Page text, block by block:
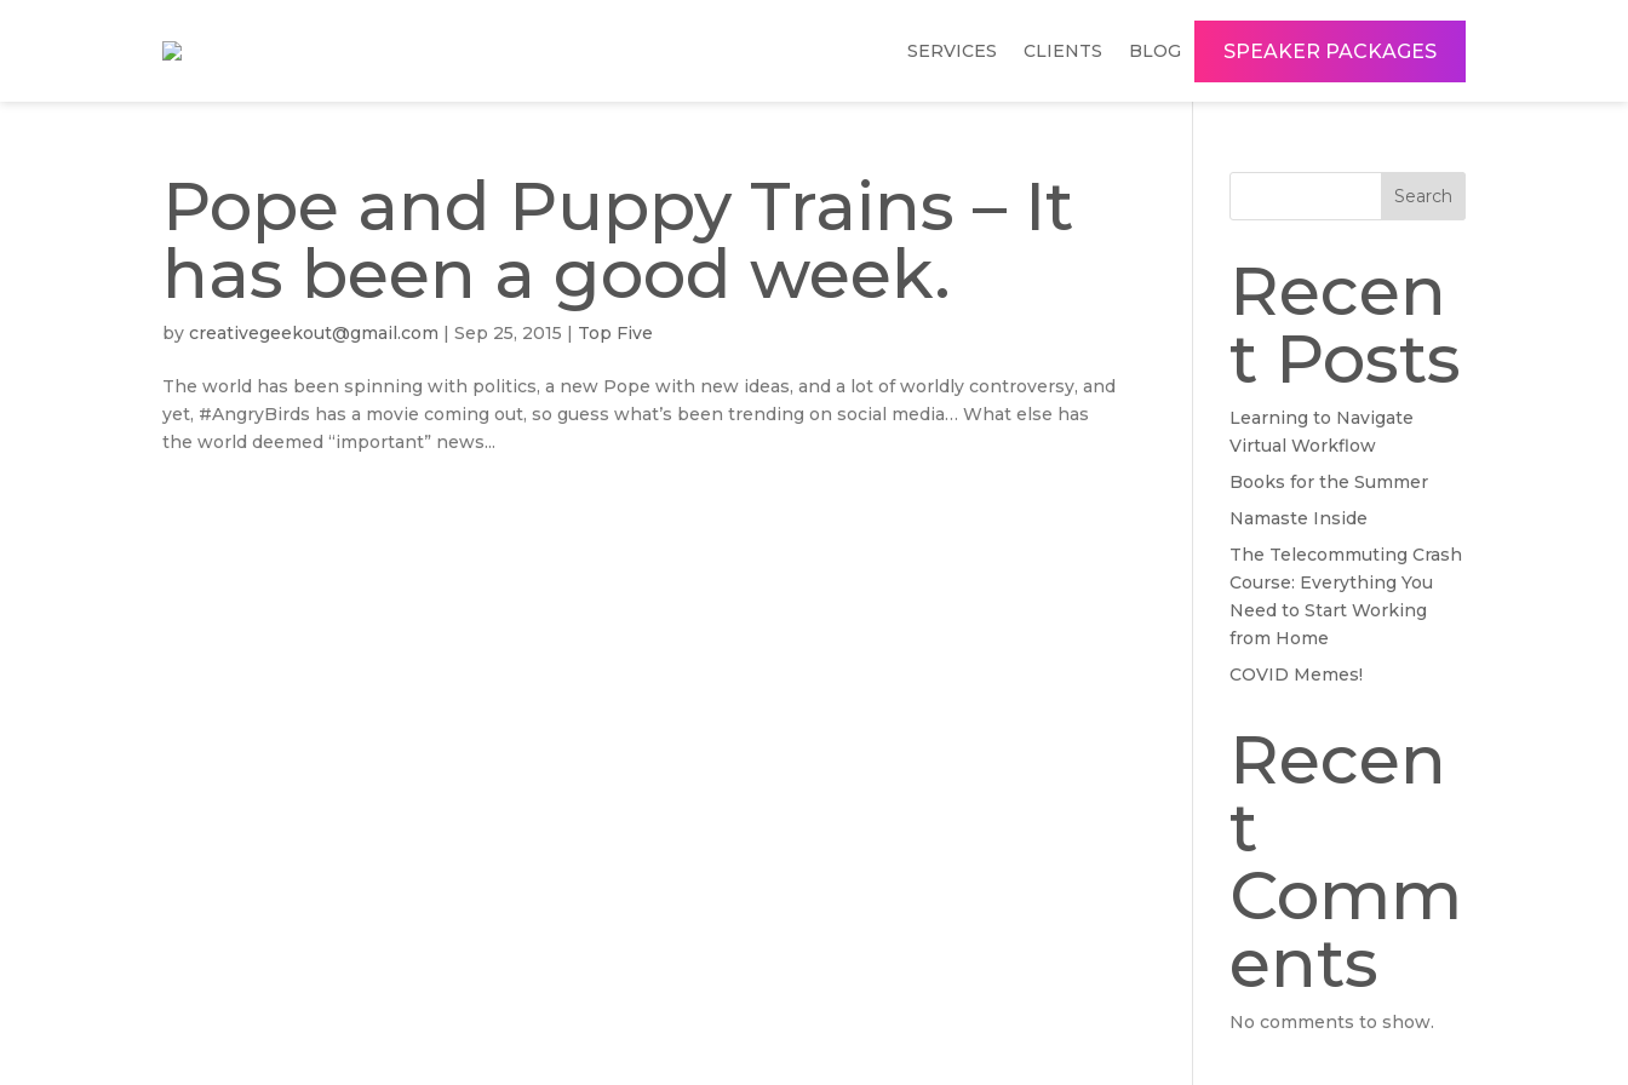
SERVICES CLIENTS BLOG SPEAKER PACKAGES
Pope and Puppy Trains – It
has been a good week.
bycreativegeekout@gmail.com |Sep 25, 2015 | Top Five
The world has been spinning with politics, a new Pope with new ideas, and a lot of worldly controversy, and
yet, #AngryBirds has a movie coming out, so guess what’s been trending on social media… What else has
the world deemed “important” news...
Search
Recen
t Posts
Learning to Navigate
Virtual Workflow
Books for the Summer
Namaste Inside
The Telecommuting Crash
Course: Everything You
Need to Start Working
from Home
COVID Memes!
Recen
t
Comm
ents
No comments to show.